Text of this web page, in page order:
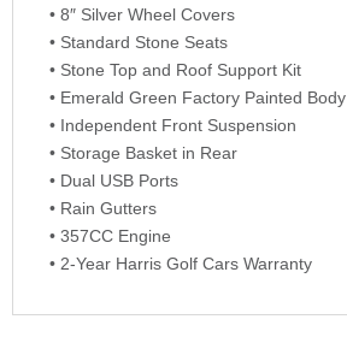
• 8″ Silver Wheel Covers
• Standard Stone Seats
• Stone Top and Roof Support Kit
• Emerald Green Factory Painted Body
• Independent Front Suspension
• Storage Basket in Rear
• Dual USB Ports
• Rain Gutters
• 357CC Engine
• 2-Year Harris Golf Cars Warranty